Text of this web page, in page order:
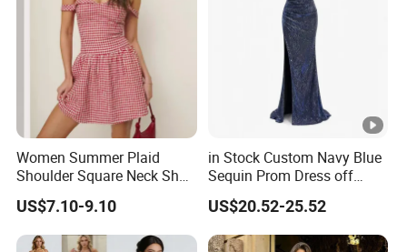
Clients from Trusted by
End Fashion Labels
OurFACTORY mission is to help you
grow your
businessto its fullest potential.
Certifications
Women Summer Plaid
Shoulder Square Neck Short
A-Line Dress
US$7.10-9.10
in Stock Custom Navy Blue
Sequin Prom Dress off
Shoulder High Slit Mermaid
Formal Evening Gown
US$20.52-25.52